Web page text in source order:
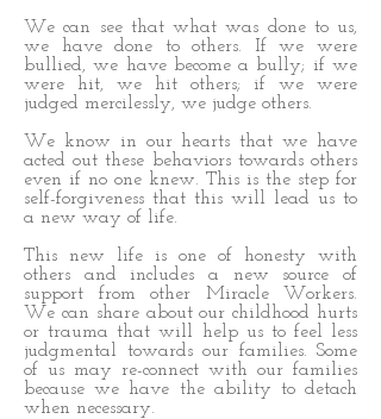
We can see that what was done to us,
we have done to others. If we were
bullied, we have become a bully; if we
were hit, we hit others; if we were
judged mercilessly, we judge others.
We know in our hearts that we have
acted out these behaviors towards others
even if no one knew. This is the step for
self-forgiveness that this will lead us to
a new way of life.
This new life is one of honesty with
others and includes a new source of
support from other Miracle Workers.
We can share about our childhood hurts
or trauma that will help us to feel less
judgmental towards our families. Some
of us may re-connect with our families
because we have the ability to detach
when necessary.